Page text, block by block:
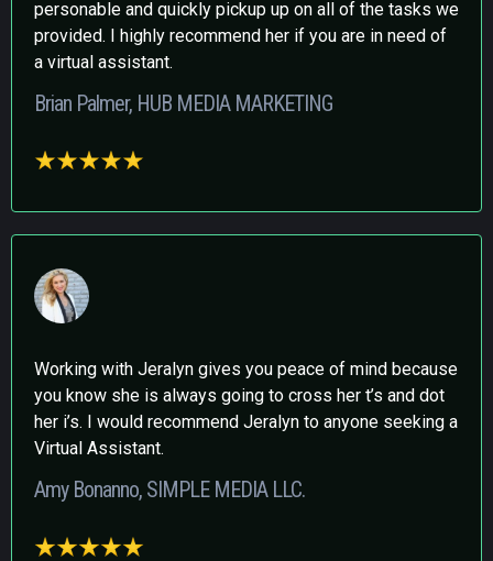
personable and quickly pickup up on all of the tasks we
provided. I highly recommend her if you are in need of
a virtual assistant.
Brian Palmer, HUB MEDIA MARKETING
Working with Jeralyn gives you peace of mind because
you know she is always going to cross her t’s and dot
her i’s. I would recommend Jeralyn to anyone seeking a
Virtual Assistant.
Amy Bonanno, SIMPLE MEDIA LLC.